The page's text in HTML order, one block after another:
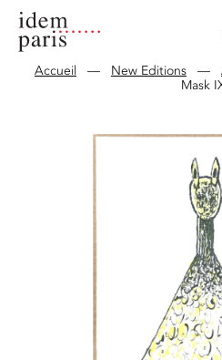
Accueil — New Editions—
Mask